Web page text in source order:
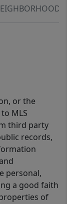
or the
MLS
third party
records,
personal,
a good faith
of